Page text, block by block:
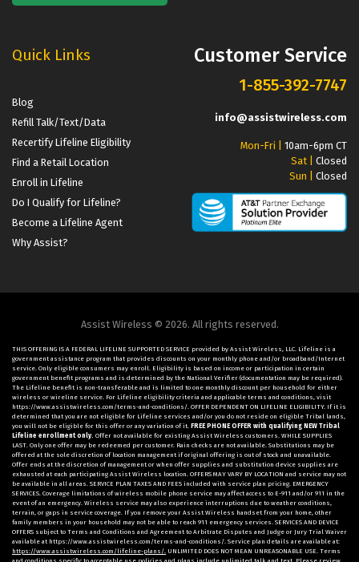
Quick Links
Blog
Refill Talk/Text/Data
Recertify Lifeline Eligibility
Find a Retail Location
Enroll in Lifeline
Do I Qualify for Lifeline?
Become a Lifeline Agent
Why Assist?
Customer Service
1-855-392-7747
info@assistwireless.com
Mon-Fri |
10am-6pm CT
Sat |
Closed
Sun |
Closed
Assist Wireless © 2026. All rights reserved.
THIS OFFERING IS A FEDERAL LIFELINE SUPPORTED SERVICE provided by Assist Wireless, LLC. Lifeline is a
government assistance program that provides discounts on your monthly phone and/or broadband/Internet
service. Only eligible consumers may enroll. Eligibility is based on income or participation in certain
government benefit programs and is determined by the National Verifier (documentation may be required).
The Lifeline benefit is non-transferable and is limited to one monthly discount per household for either
wireless or wireline service. For Lifeline eligibility criteria and applicable terms and conditions, visit
https://www.assistwireless.com/terms-and-conditions/. OFFER DEPENDENT ON LIFELINE ELIGIBILITY. If it is
determined that you are not eligible for Lifeline services and/or you do not reside on eligible Tribal lands,
you will not be eligible for this offer or any variation of it. FREE PHONE OFFER with qualifying NEW Tribal
Lifeline enrollment only. Offer not available for existing Assist Wireless customers. WHILE SUPPLIES
LAST. Only one offer may be redeemed per customer. Rain checks are not available. Substitutions may be
offered at the sole discretion of location management if original offering is out of stock and unavailable.
Offer ends at the discretion of management or when offer supplies and substitution device supplies are
exhausted at each participating Assist Wireless location. OFFERS MAY VARY BY LOCATION and service may not
be available in all areas. SERVICE PLAN TAXES AND FEES included with service plan pricing. EMERGENCY
SERVICES. Coverage limitations of wireless mobile phone service may affect access to E-911 and/or 911 in the
event of an emergency. Wireless service may also experience interruptions due to weather conditions,
terrain, or gaps in service coverage. If you remove your Assist Wireless handset from your home, other
family members in your household may not be able to reach 911 emergency services. SERVICES AND DEVICE
OFFERS subject to Terms and Conditions and Agreement to Arbitrate Disputes and Judge or Jury Trial Waiver
available at https://www.assistwireless.com/terms-and-conditions/. Service plan details are available at:
https://www.assistwireless.com/lifeline-plans/. UNLIMITED DOES NOT MEAN UNREASONABLE USE. Terms